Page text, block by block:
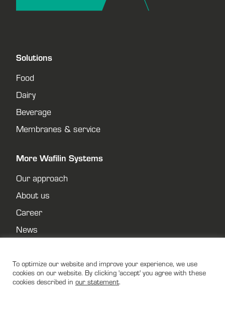
Solutions
Food
Dairy
Beverage
Membranes & service
More Wafilin Systems
Our approach
About us
Career
News
Privacy policy
To optimize our website and improve your experience, we use
cookies on our website. By clicking 'accept' you agree with these
cookies described in our statement.